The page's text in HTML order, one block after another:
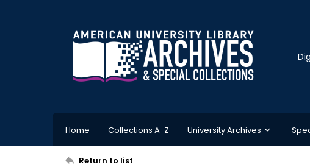
Home Collections A-Z University Archives
Return to list